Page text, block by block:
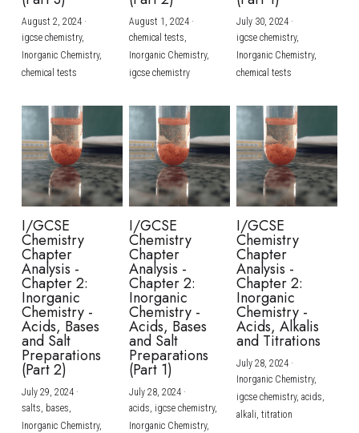
BUSINESS
COMPUTER SCIENCE
CHINESE
ENGLISH
SPANISH
IBDP TOK
ONLINE TUTORIAL
IBDP CHINESE
IBDP MATHEMATICS
IBDP BIOLOGY
GCE A-LEVEL MATHEMATICS
GCE A-LEVEL CHINESE
GCE A-LEVEL BIOLOGY
IBMYP ENGLISH
IBMYP CHINESE
IBMYP MATHEMATICS
IGCSE & GCSE CHEMISTRY
IGCSE & GCSE BIOLOGY
IGCSE & GCSE ENGLISH
IGCSE & GCSE CHINESE
IGCSE & GCSE PHYSICS
HKDSE Tuition
HKDSE CHEMISTRY
HKDSE BIOLOGY
HKDSE PHYSICS
HKDSE ENGLISH
BMAT
UKCAT / UCAT
LNAT
TMUA (Cambridge)
A-LEVEL STUDENT RESULTS
IGCSE STUDENT RESULTS
GCSE STUDENT RESULTS (UK)
HKDSE STUDENT RESULTS
OUR STORIES
Search
SCHEDULE A LESSON NOW
August 2, 2024·
igcse chemistry,
Inorganic Chemistry,
chemical tests
August 1, 2024·
chemical tests,
Inorganic Chemistry,
igcse chemistry
July 30, 2024·
igcse chemistry,
Inorganic Chemistry,
chemical tests
I/GCSE
Chemistry
Chapter
Analysis -
Chapter 2:
Inorganic
Chemistry -
Acids, Bases
and Salt
Preparations
(Part 2)
July 29, 2024·
salts, bases,
Inorganic Chemistry,
I/GCSE
Chemistry
Chapter
Analysis -
Chapter 2:
Inorganic
Chemistry -
Acids, Bases
and Salt
Preparations
(Part 1)
July 28, 2024·
acids, igcse chemistry,
Inorganic Chemistry,
I/GCSE
Chemistry
Chapter
Analysis -
Chapter 2:
Inorganic
Chemistry -
Acids, Alkalis
and Titrations
July 28, 2024·
Inorganic Chemistry,
igcse chemistry, acids,
alkali, titration